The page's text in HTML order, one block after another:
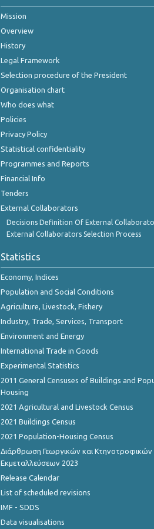
August 2024
July 2024
June 2024
April 2024
March 2024
January 2024
December 2023
October 2023
September 2023
July 2023
May 2023
March 2023
January 2023
November 2022
October 2022
Mission
Overview
History
Legal Framework
Selection procedure of the President
Organisation chart
Who does what
Policies
Privacy Policy
Statistical confidentiality
Programmes and Reports
Financial Info
Tenders
External Collaborators
Decisions Definition Of External
External Collaborators Selection Process
Statistics
Economy, Indices
Population and Social Conditions
Agriculture, Livestock, Fishery
Industry, Trade, Services, Transport
Environment and Energy
International Trade in Goods
Experimental Statistics
2011 General Censuses of Buildings and
Housing
2021 Agricultural and Livestock Census
2021 Buildings Census
2021 Population-Housing Census
Διάρθρωση Γεωργικών και Κτηνοτροφικών
Εκμεταλλεύσεων 2023
Release Calendar
List of scheduled revisions
IMF - SDDS
Data visualisations